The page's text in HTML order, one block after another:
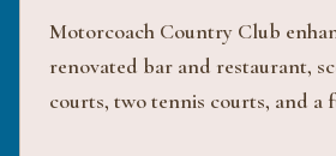
Motorcoach Country Club
renovated bar and restaurant,
courts, two tennis courts, and a